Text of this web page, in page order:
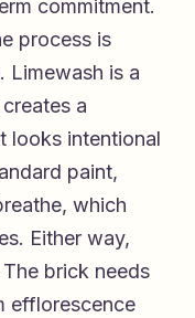
commitment.
process is
Limewash is a
a
looks intentional
paint,
which
Either way,
brick needs
efflorescence